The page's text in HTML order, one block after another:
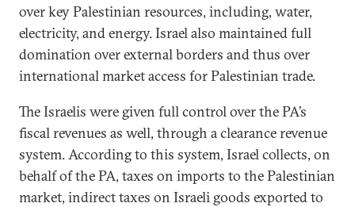
over key Palestinian resources, including, water,
electricity, and energy. Israel also maintained full
domination over external borders and thus over
international market access for Palestinian trade.
The Israelis were given full control over the PA’s
fiscal revenues as well, through a clearance revenue
system. According to this system, Israel collects, on
behalf of the PA, taxes on imports to the Palestinian
market, indirect taxes on Israeli goods exported to